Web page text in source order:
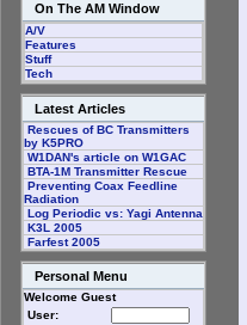
On The AM Window
A/V
Features
Stuff
Tech
Latest Articles
Rescues of BC Transmitters
by K5PRO
W1DAN's article on W1GAC
BTA-1M Transmitter Rescue
Preventing Coax Feedline
Radiation
Log Periodic vs: Yagi Antenna
K3L 2005
Farfest 2005
Personal Menu
Welcome Guest
User: